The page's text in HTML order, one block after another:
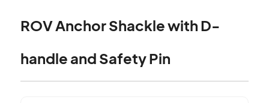
ROV Anchor Shackle with D-
handle and Safety Pin